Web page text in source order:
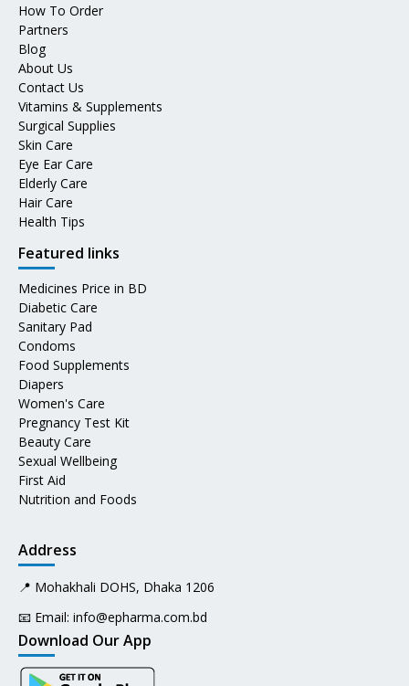
How To Order
Partners
Blog
About Us
Contact Us
Vitamins & Supplements
Surgical Supplies
Skin Care
Eye Ear Care
Elderly Care
Hair Care
Health Tips
Featured links
Medicines Price in BD
Diabetic Care
Sanitary Pad
Condoms
Food Supplements
Diapers
Women's Care
Pregnancy Test Kit
Beauty Care
Sexual Wellbeing
First Aid
Nutrition and Foods
Address
📍 Mohakhali DOHS, Dhaka 1206
📧 Email: info@epharma.com.bd
Download Our App